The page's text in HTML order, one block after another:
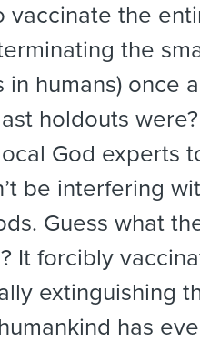
vaccinate the
the
in humans) once
holdouts
God experts
be interfering
Guess what
It forcibly
extinguishing
has